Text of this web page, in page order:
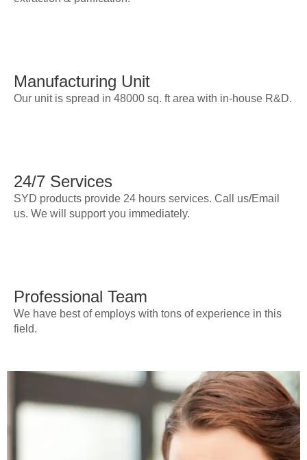
Manufacturing Unit
Our unit is spread in 48000 sq. ft area with in-house R&D.
24/7 Services
SYD products provide 24 hours services. Call us/Email
us. We will support you immediately.
Professional Team
We have best of employs with tons of experience in this
field.